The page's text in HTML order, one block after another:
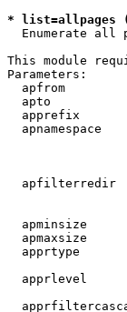
* list=allpages
Enumerate all
This module
Parameters:
apfrom
apto
apprefix
apnamespace
apfilterredir
apminsize
apmaxsize
apprtype
apprlevel